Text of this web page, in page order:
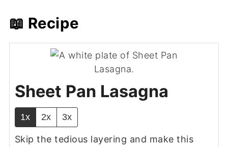
📖 Recipe
Sheet Pan Lasagna
1x 2x 3x
Skip the tedious layering and make this